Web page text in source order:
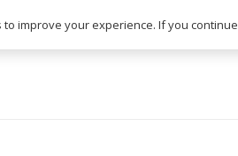
improve your experience. If you